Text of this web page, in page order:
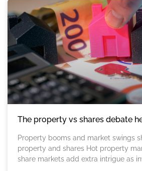
The property vs shares debate
Property booms and market swings
property and shares Hot property
share markets add extra intrigue as